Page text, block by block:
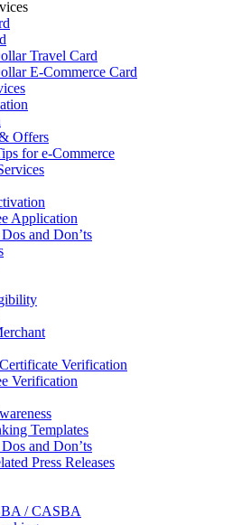
Travel Card
E-Commerce Card
Offers
for e-Commerce
Application
and Don’ts
Verification
Verification
Templates
and Don’ts
Press Releases
/ CASBA